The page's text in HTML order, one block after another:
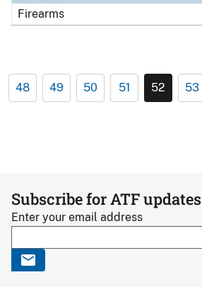
Firearms
48 49 50 51 52 53
Subscribe for ATF updates
Enter your email address